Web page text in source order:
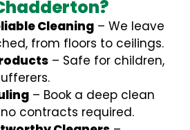
Cleaning – We leave
from floors to ceilings.
– Safe for children,
– Book a deep clean
contracts required.